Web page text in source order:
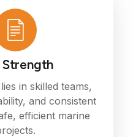
Strength
in skilled teams,
and consistent
efficient marine